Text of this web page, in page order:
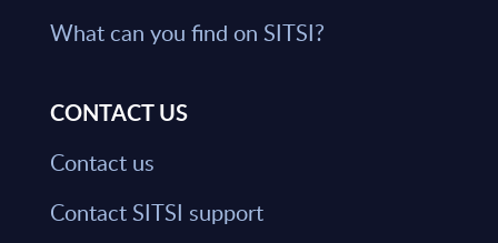
What can you find on SITSI?
CONTACT US
Contact us
Contact SITSI support